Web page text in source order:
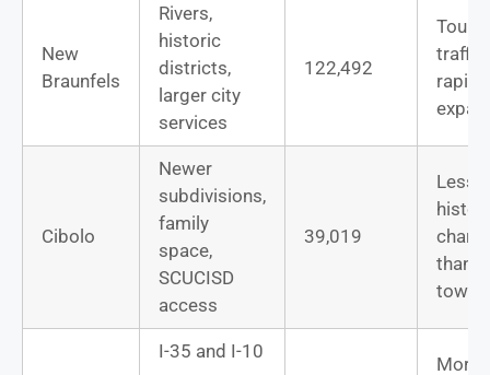
New
Braunfels
Rivers,
historic
districts,
larger city
services
122,492
traffic,
rapid
Cibolo
Newer
subdivisions,
family
space,
SCUCISD
access
39,019
Less
than
towns
I-35 and I-10
More